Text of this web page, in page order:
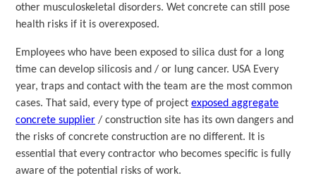
other musculoskeletal disorders. Wet concrete can still pose
health risks if it is overexposed.
Employees who have been exposed to silica dust for a long
time can develop silicosis and / or lung cancer. USA Every
year, traps and contact with the team are the most common
cases. That said, every type of projectexposed aggregate
concrete supplier / construction site has its own dangers and
the risks of concrete construction are no different. It is
essential that every contractor who becomes specific is fully
aware of the potential risks of work.